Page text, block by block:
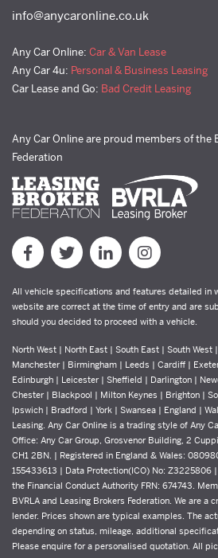
info@anycaronline.co.uk
Any Car Online: Car & Van Lease
Any Car 4u: Personal & Business Leasing
Car Lease and Go: Bad Credit Leasing
Any Car Online are proud members of the
Federation
All vehicle specifications and features detailed in
website are correct at the time of entry and are
should you decided to proceed with a vehicle.
North West | North East | South East | South
Manchester | Birmingham | Leeds | Cardiff |
Edinburgh | Leicester | Sheffield | Darlington |
Chester | Blackpool | Milton Keynes | Brighton |
Ipswich | Bradford | York | Swansea | England |
Leasing. Any Car Online is a trading style of Any
Office: Any Car Group, Grosvenor Building, 2
CH1 2BN. | Registered in England & Wales:
155433613 | Data Protection(ICO) No: Z3225806
the Financial Conduct Authority FRN: 674743.
BVRLA and Leasing Brokers Federation. We are a
lender. Prices shown are typical examples. The
depending on status, mileage, additional
Please enquire for a personalised quotation. All